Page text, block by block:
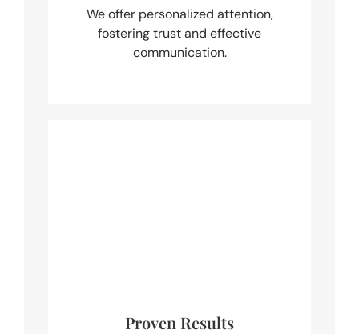
We offer personalized attention,
fostering trust and effective
communication.
Proven Results